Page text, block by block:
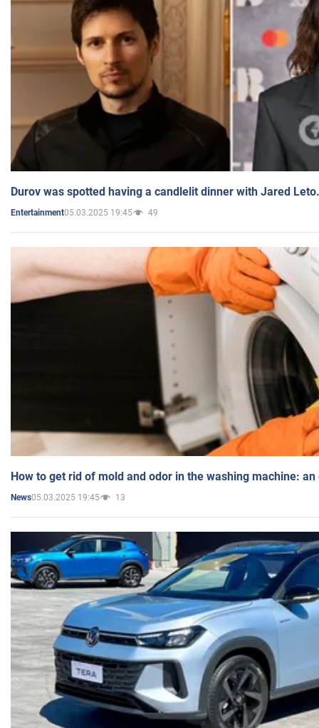
Durov was spotted having a candlelit dinner with Jared
Entertainment05.03.2025 19:45 49
How to get rid of mold and odor in the washing machine:
News05.03.2025 19:45 13